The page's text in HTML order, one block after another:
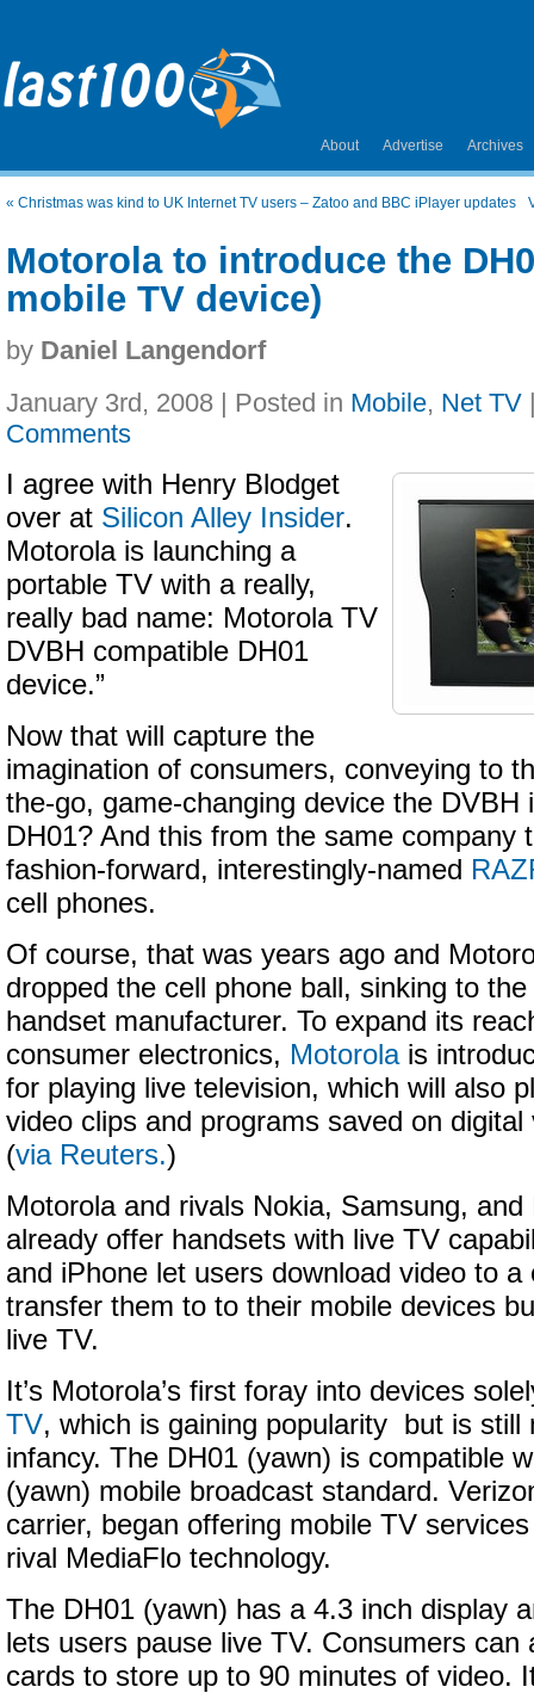
About Advertise Archives
« Christmas was kind to UK Internet TV users – Zatoo and BBC iPlayer updates
Motorola to introduce the
mobile TV device)
by Daniel Langendorf
January 3rd, 2008 | Posted in Mobile, Net TV
Comments
I agree with Henry Blodget
over at Silicon Alley Insider.
Motorola is launching a
portable TV with a really,
really bad name: Motorola TV
DVBH compatible DH01
device.”
Now that will capture the
imagination of consumers, conveying to
the-go, game-changing device the DVBH
DH01? And this from the same company
fashion-forward, interestingly-named
cell phones.
Of course, that was years ago and
dropped the cell phone ball, sinking to
handset manufacturer. To expand its
consumer electronics, Motorolais
for playing live television, which will also
video clips and programs saved on
(via Reuters.)
Motorola and rivals Nokia, Samsung,
already offer handsets with live TV
and iPhone let users download video to a
transfer them to to their mobile devices
live TV.
It’s Motorola’s first foray into devices
TV, which is gaining popularity but is still
infancy. The DH01 (yawn) is compatible
(yawn) mobile broadcast standard.
carrier, began offering mobile TV
rival MediaFlo technology.
The DH01 (yawn) has a 4.3 inch display
lets users pause live TV. Consumers can
cards to store up to 90 minutes of video.